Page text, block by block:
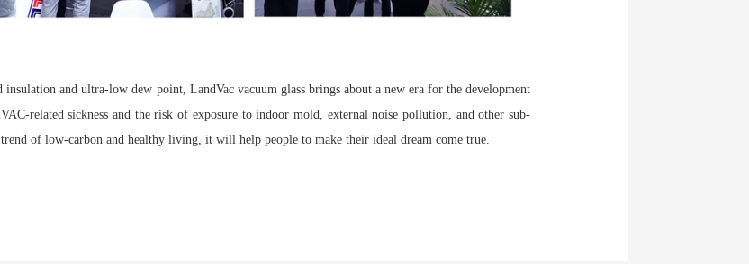
and ultra-low dew point, LandVac vacuum glass brings about a new era for the development
related sickness and the risk of exposure to indoor mold, external noise pollution, and other sub-
of low-carbon and healthy living, it will help people to make their ideal dream come true.